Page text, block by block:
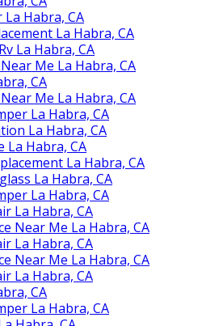
La Habra, CA
La Habra, CA
La Habra, CA
Me La Habra, CA
CA
Me La Habra, CA
La Habra, CA
La Habra, CA
La Habra, CA
La Habra, CA
La Habra, CA
La Habra, CA
La Habra, CA
Near Me La Habra, CA
La Habra, CA
Near Me La Habra, CA
La Habra, CA
CA
La Habra, CA